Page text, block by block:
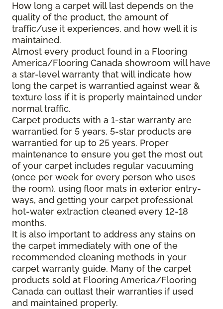
How long a carpet will last depends on the
quality of the product, the amount of
traffic/use it experiences, and how well it is
maintained.
Almost every product found in a Flooring
America/Flooring Canada showroom will have
a star-level warranty that will indicate how
long the carpet is warrantied against wear &
texture loss if it is properly maintained under
normal traffic.
Carpet products with a 1-star warranty are
warrantied for 5 years, 5-star products are
warrantied for up to 25 years. Proper
maintenance to ensure you get the most out
of your carpet includes regular vacuuming
(once per week for every person who uses
the room), using floor mats in exterior entry-
ways, and getting your carpet professional
hot-water extraction cleaned every 12-18
months.
It is also important to address any stains on
the carpet immediately with one of the
recommended cleaning methods in your
carpet warranty guide. Many of the carpet
products sold at Flooring America/Flooring
Canada can outlast their warranties if used
and maintained properly.